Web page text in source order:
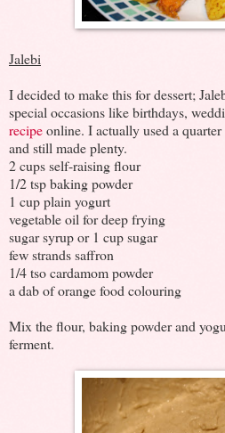
Jalebi
I decided to make this for dessert;
special occasions like birthdays,
recipeonline. I actually used a
and still made plenty.
2 cups self-raising flour
1/2 tsp baking powder
1 cup plain yogurt
vegetable oil for deep frying
sugar syrup or 1 cup sugar
few strands saffron
1/4 tso cardamom powder
a dab of orange food colouring
Mix the flour, baking powder and
ferment.